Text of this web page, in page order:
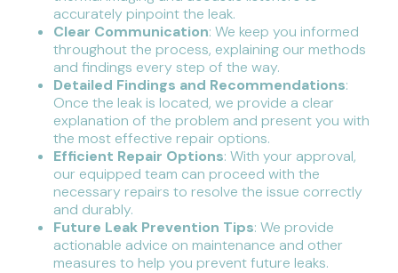
accurately pinpoint the leak.
Clear Communication: We keep you informed
throughout the process, explaining our methods
and findings every step of the way.
Detailed Findings and Recommendations:
Once the leak is located, we provide a clear
explanation of the problem and present you with
the most effective repair options.
Efficient Repair Options: With your approval,
our equipped team can proceed with the
necessary repairs to resolve the issue correctly
and durably.
Future Leak Prevention Tips: We provide
actionable advice on maintenance and other
measures to help you prevent future leaks.